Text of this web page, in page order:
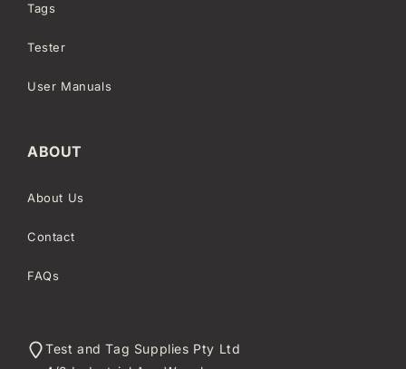
Tags
Tester
User Manuals
ABOUT
About Us
Contact
FAQs
Test and Tag Supplies Pty Ltd